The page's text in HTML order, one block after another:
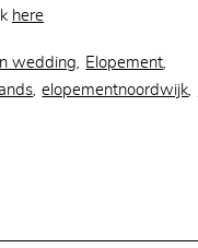
here
wedding, Elopement,
,elopementnoordwijk,